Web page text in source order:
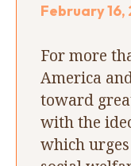
February 16,
For more
America
toward
with the
which